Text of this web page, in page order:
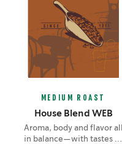
MEDIUM ROAST
House Blend WEB
Aroma, body and flavor all
in balance—with tastes of